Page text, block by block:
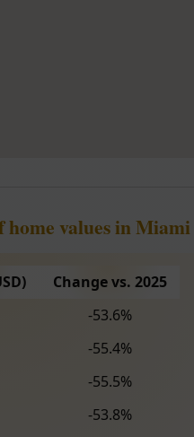
values in Miami
Change vs. 2025
-53.6%
-55.4%
-55.5%
-53.8%